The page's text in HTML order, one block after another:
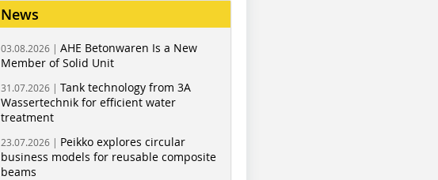
News
03.08.2026 | AHE Betonwaren Is a New
Member of Solid Unit
31.07.2026 | Tank technology from 3A
Wassertechnik for efficient water
treatment
23.07.2026 | Peikko explores circular
business models for reusable composite
beams